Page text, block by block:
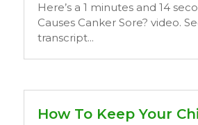
Here’s a 1 minutes and 14
Causes Canker Sore? video.
transcript...
How To Keep Your